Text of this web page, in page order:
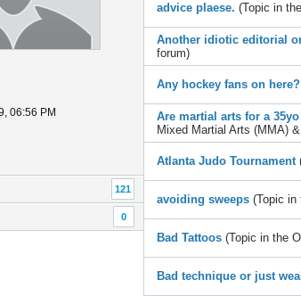
06:56 PM
121
0
advice plaese. (Topic in the
Another idiotic editorial
forum)
Any hockey fans on here?
Are martial arts for a
Mixed Martial Arts (MMA)
Atlanta Judo Tournament
avoiding sweeps (Topic in
Bad Tattoos (Topic in the
Bad technique or just